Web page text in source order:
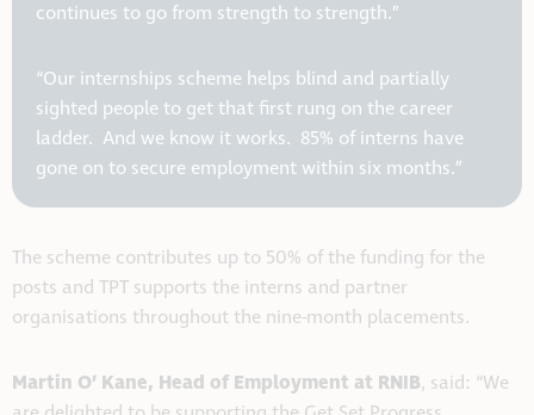
continues to go from strength to strength.”
“Our internships scheme helps blind and partially
sighted people to get that first rung on the career
ladder. And we know it works. 85% of interns have
gone on to secure employment within six months.”
The scheme contributes up to 50% of the funding for the
posts and TPT supports the interns and partner
organisations throughout the nine-month placements.
Martin O’ Kane, Head of Employment at RNIB, said: “We